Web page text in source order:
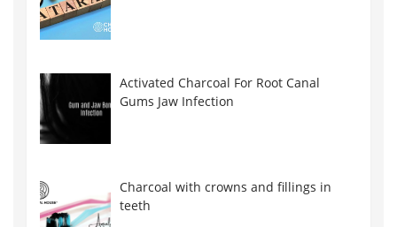
Activated Charcoal For Root Canal
Gums Jaw Infection
Charcoal with crowns and fillings in
teeth